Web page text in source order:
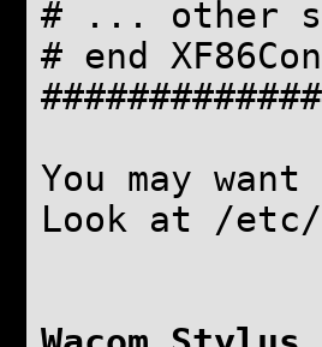
# ... other
# end
You may
Look at /